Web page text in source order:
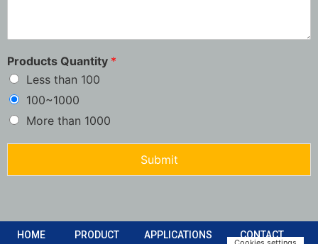
Products Quantity *
Less than 100
100~1000
More than 1000
Submit
HOME PRODUCT APPLICATIONS CONTACT